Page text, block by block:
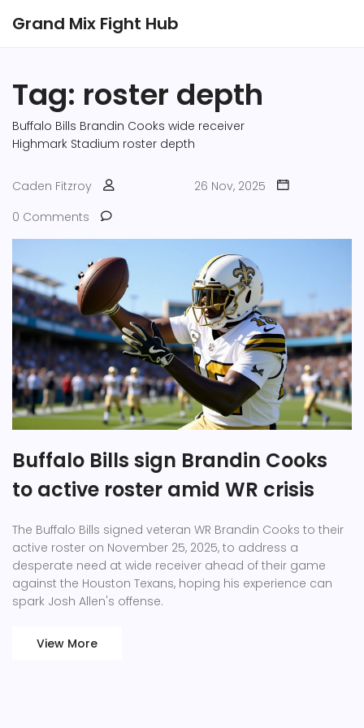
Grand Mix Fight Hub
Tag: roster depth
Buffalo Bills Brandin Cooks wide receiver
Highmark Stadium roster depth
Caden Fitzroy
26 Nov, 2025
0 Comments
Buffalo Bills sign Brandin Cooks
to active roster amid WR crisis
The Buffalo Bills signed veteran WR Brandin Cooks to their
active roster on November 25, 2025, to address a
desperate need at wide receiver ahead of their game
against the Houston Texans, hoping his experience can
spark Josh Allen's offense.
View More